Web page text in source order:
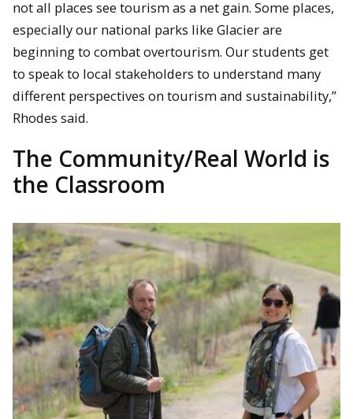
not all places see tourism as a net gain. Some places,
especially our national parks like Glacier are
beginning to combat overtourism. Our students get
to speak to local stakeholders to understand many
different perspectives on tourism and sustainability,”
Rhodes said.
The Community/Real World is
the Classroom